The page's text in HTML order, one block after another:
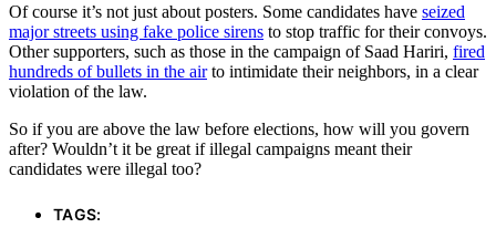
Of course it’s not just about posters. Some candidates have seized
major streets using fake police sirens to stop traffic for their convoys.
Other supporters, such as those in the campaign of Saad Hariri, fired
hundreds of bullets in the airto intimidate their neighbors, in a clear
violation of the law.
So if you are above the law before elections, how will you govern
after? Wouldn’t it be great if illegal campaigns meant their
candidates were illegal too?
TAGS: